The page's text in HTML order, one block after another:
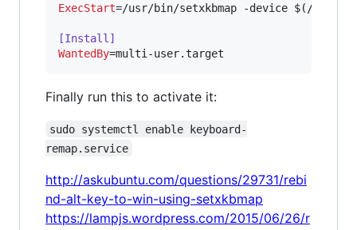
ExecStart=/usr/bin/setxkbmap -device $(/
[Install]
WantedBy=multi-user.target
Finally run this to activate it:
sudo systemctl enable keyboard-
remap.service
http://askubuntu.com/questions/29731/rebi
nd-alt-key-to-win-using-setxkbmap
https://lampjs.wordpress.com/2015/06/26/r